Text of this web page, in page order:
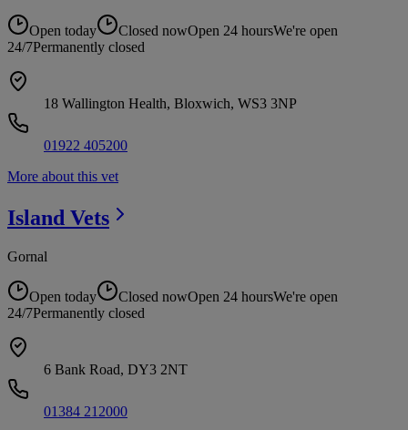
Open today Closed nowOpen 24 hoursWe're open
24/7Permanently closed
18 Wallington Health, Bloxwich, WS3 3NP
01922 405200
More about this vet
Island Vets
Gornal
Open today Closed nowOpen 24 hoursWe're open
24/7Permanently closed
6 Bank Road, DY3 2NT
01384 212000